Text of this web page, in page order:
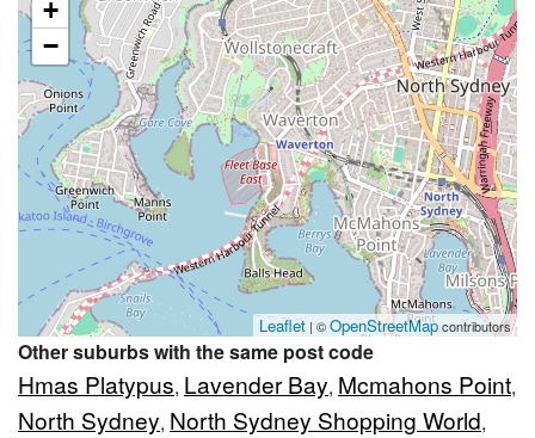
+
−
Leaflet | ©OpenStreetMapcontributors
Other suburbs with the same post code
Hmas Platypus, Lavender Bay, Mcmahons Point,
North Sydney, North Sydney Shopping World,